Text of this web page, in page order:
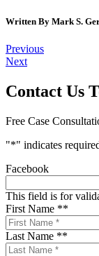
Written By Mark S.
Post
navigation
Previous
Next
Contact Us
Free Case
"*" indicates
Facebook
This field is for
First Name **
Last Name **